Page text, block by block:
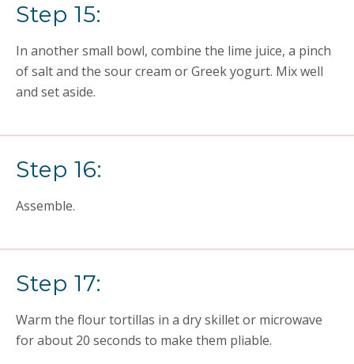
Step 15:
In another small bowl, combine the lime juice, a pinch
of salt and the sour cream or Greek yogurt. Mix well
and set aside.
Step 16:
Assemble.
Step 17:
Warm the flour tortillas in a dry skillet or microwave
for about 20 seconds to make them pliable.